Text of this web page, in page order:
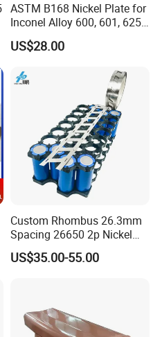
ASTM B168 Nickel Plate for
Inconel Alloy 600, 601, 625
for Muffles
US$28.00
Custom Rhombus 26.3mm
Spacing 26650 2p Nickel
Tape Lithium Battery
Connector 99.5% Pure
US$35.00-55.00